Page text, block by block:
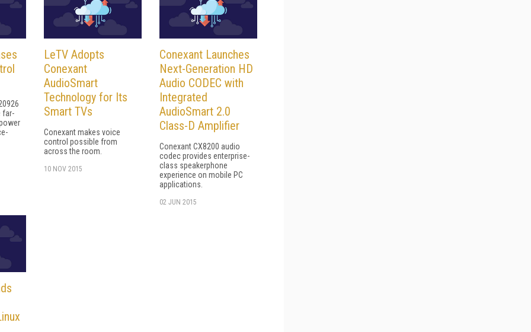
far-
LeTV Adopts
Conexant
AudioSmart
Technology for Its
Smart TVs
Conexant makes voice
control possible from
across the room.
10 NOV 2015
Conexant Launches
Next-Generation HD
Audio CODEC with
Integrated
AudioSmart 2.0
Class-D Amplifier
Conexant CX8200 audio
codec provides enterprise-
class speakerphone
experience on mobile PC
applications.
02 JUN 2015